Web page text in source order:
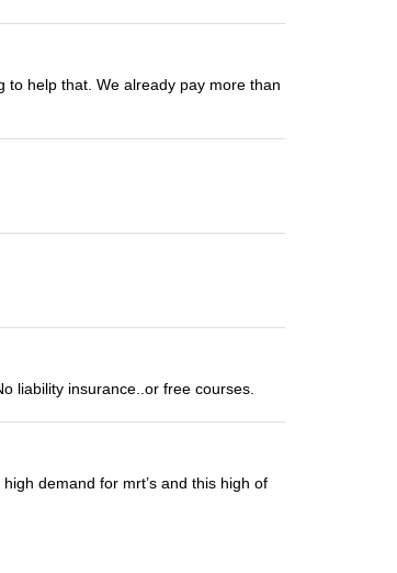
to help that. We already pay more than
liability insurance..or free courses.
demand for mrt’s and this high of